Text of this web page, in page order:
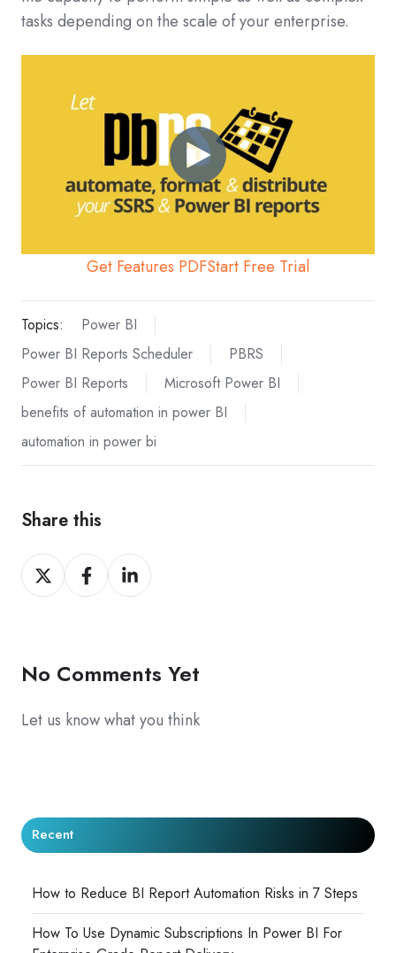
tasks depending on the scale of your enterprise.
Get Features PDFStart Free Trial
Topics:
Power BI
Power BI Reports Scheduler
PBRS
Power BI Reports
Microsoft Power BI
benefits of automation in power BI
automation in power bi
Share this
Share
on
Share
on
Share
on
No Comments Yet
Let us know what you think
Recent
How to Reduce BI Report Automation Risks in 7 Steps
How To Use Dynamic Subscriptions In Power BI For